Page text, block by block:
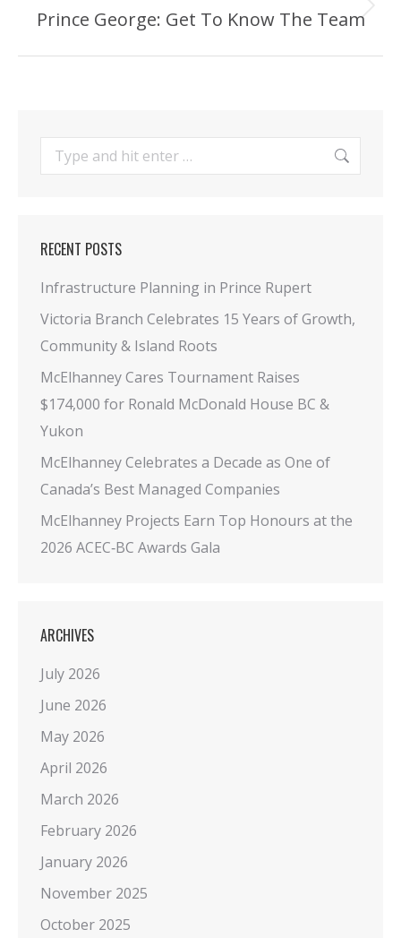
Next
Prince George: Get To Know The Team
Search:
RECENT POSTS
Infrastructure Planning in Prince Rupert
Victoria Branch Celebrates 15 Years of Growth,
Community & Island Roots
McElhanney Cares Tournament Raises
$174,000 for Ronald McDonald House BC &
Yukon
McElhanney Celebrates a Decade as One of
Canada’s Best Managed Companies
McElhanney Projects Earn Top Honours at the
2026 ACEC‑BC Awards Gala
ARCHIVES
July 2026
June 2026
May 2026
April 2026
March 2026
February 2026
January 2026
November 2025
October 2025